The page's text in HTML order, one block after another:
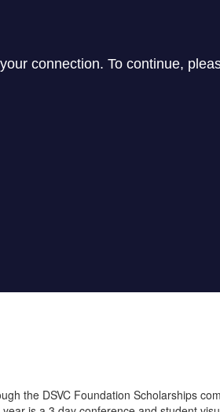
the DSVC Foundation Scholarships